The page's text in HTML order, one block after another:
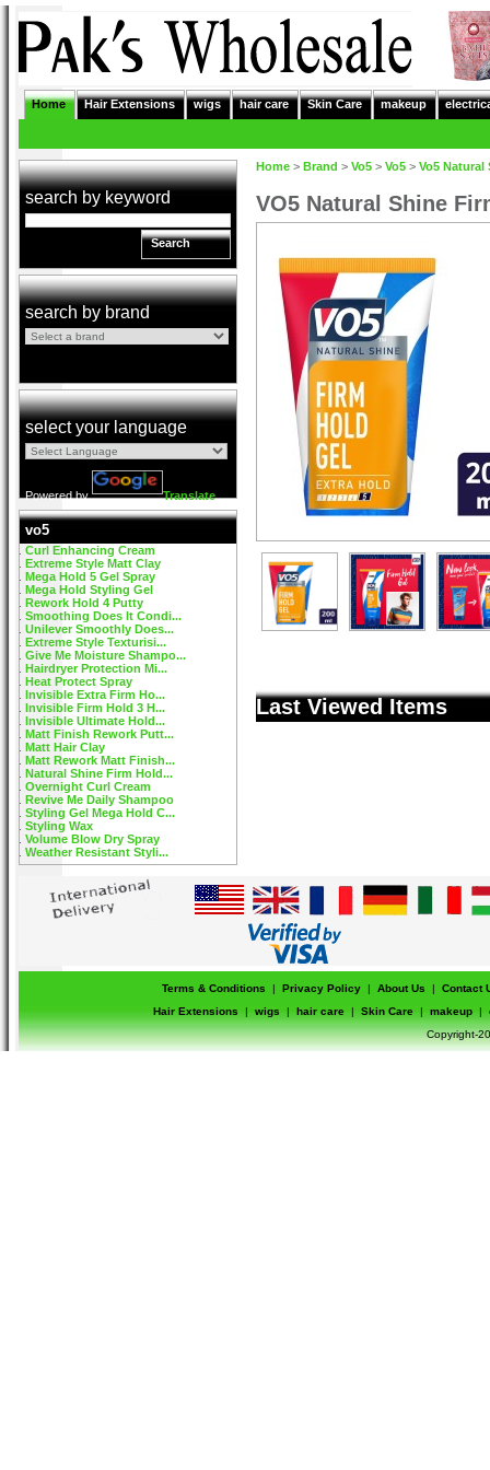
Home Hair Extensions wigs hair care Skin Care makeup
search by keyword
Search
search by brand
select your language
Powered by Translate
vo5
Curl Enhancing Cream
Extreme Style Matt Clay
Mega Hold 5 Gel Spray
Mega Hold Styling Gel
Rework Hold 4 Putty
Smoothing Does It Condi...
Unilever Smoothly Does...
Extreme Style Texturisi...
Give Me Moisture Shampo...
Hairdryer Protection Mi...
Heat Protect Spray
Invisible Extra Firm Ho...
Invisible Firm Hold 3 H...
Invisible Ultimate Hold...
Matt Finish Rework Putt...
Matt Hair Clay
Matt Rework Matt Finish...
Natural Shine Firm Hold...
Overnight Curl Cream
Revive Me Daily Shampoo
Styling Gel Mega Hold C...
Styling Wax
Volume Blow Dry Spray
Weather Resistant Styli...
Home > Brand > Vo5 > Vo5 > Vo5 Natural
VO5 Natural Shine
Last Viewed Items
Terms & Conditions | Privacy Policy | About Us |
Contact
Hair Extensions
| wigs | hair care | Skin Care | makeup |
Copyright-